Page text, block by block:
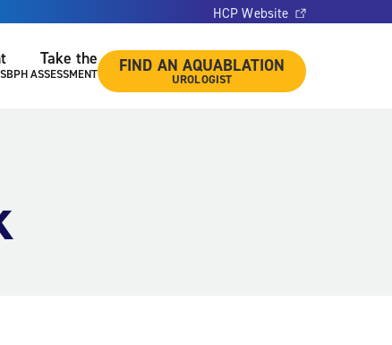
HCP Website
Take the
BPH ASSESSMENT FIND AN AQUABLATION
UROLOGIST